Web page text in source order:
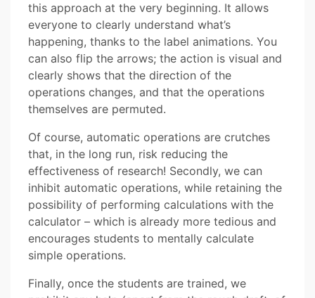
this approach at the very beginning. It allows
everyone to clearly understand what’s
happening, thanks to the label animations. You
can also flip the arrows; the action is visual and
clearly shows that the direction of the
operations changes, and that the operations
themselves are permuted.
Of course, automatic operations are crutches
that, in the long run, risk reducing the
effectiveness of research! Secondly, we can
inhibit automatic operations, while retaining the
possibility of performing calculations with the
calculator – which is already more tedious and
encourages students to mentally calculate
simple operations.
Finally, once the students are trained, we